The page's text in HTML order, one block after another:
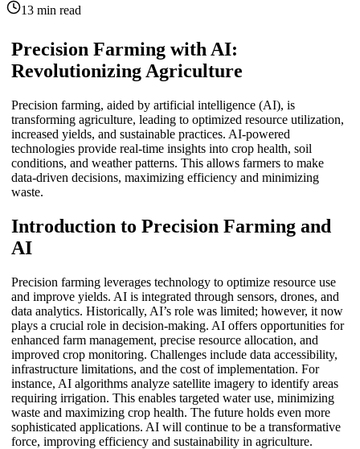
13 min read
Precision Farming with AI:
Revolutionizing Agriculture
Precision farming, aided by artificial intelligence (AI), is
transforming agriculture, leading to optimized resource utilization,
increased yields, and sustainable practices. AI-powered
technologies provide real-time insights into crop health, soil
conditions, and weather patterns. This allows farmers to make
data-driven decisions, maximizing efficiency and minimizing
waste.
Introduction to Precision Farming and
AI
Precision farming leverages technology to optimize resource use
and improve yields. AI is integrated through sensors, drones, and
data analytics. Historically, AI’s role was limited; however, it now
plays a crucial role in decision-making. AI offers opportunities for
enhanced farm management, precise resource allocation, and
improved crop monitoring. Challenges include data accessibility,
infrastructure limitations, and the cost of implementation. For
instance, AI algorithms analyze satellite imagery to identify areas
requiring irrigation. This enables targeted water use, minimizing
waste and maximizing crop health. The future holds even more
sophisticated applications. AI will continue to be a transformative
force, improving efficiency and sustainability in agriculture.